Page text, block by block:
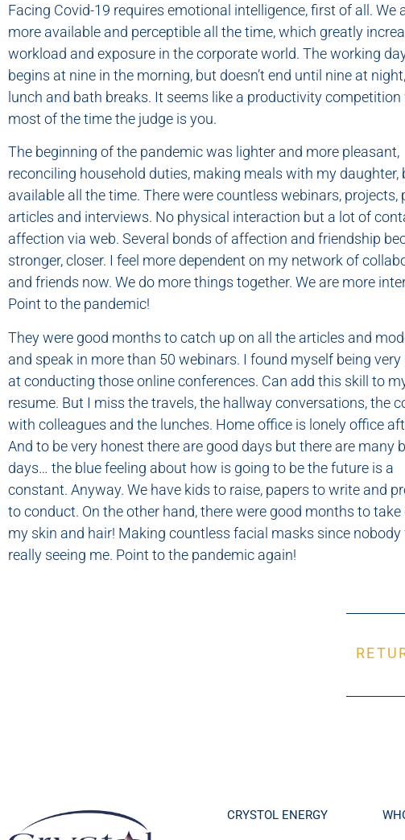
Facing Covid-19 requires emotional intelligence, first of all. We
more available and perceptible all the time, which greatly
workload and exposure in the corporate world. The working
begins at nine in the morning, but doesn’t end until nine at
lunch and bath breaks. It seems like a productivity competition
most of the time the judge is you.
The beginning of the pandemic was lighter and more pleasant,
reconciling household duties, making meals with my daughter,
available all the time. There were countless webinars, projects,
articles and interviews. No physical interaction but a lot of
affection via web. Several bonds of affection and friendship
stronger, closer. I feel more dependent on my network of
and friends now. We do more things together. We are more
Point to the pandemic!
They were good months to catch up on all the articles and
and speak in more than 50 webinars. I found myself being very
at conducting those online conferences. Can add this skill to
resume. But I miss the travels, the hallway conversations, the
with colleagues and the lunches. Home office is lonely office
And to be very honest there are good days but there are many
days… the blue feeling about how is going to be the future is a
constant. Anyway. We have kids to raise, papers to write and
to conduct. On the other hand, there were good months to take
my skin and hair! Making countless facial masks since nobody
really seeing me. Point to the pandemic again!
CRYSTOL ENERGY